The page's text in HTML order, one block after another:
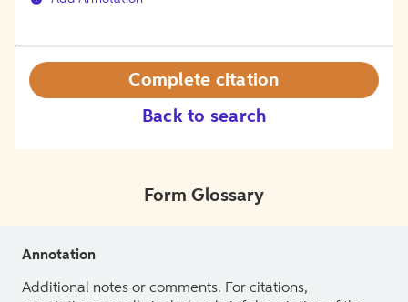
Back to search
Complete citation
Form Glossary
Annotation
Additional notes or comments. For citations,